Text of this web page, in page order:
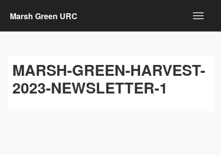
Marsh Green URC
MARSH-GREEN-HARVEST-
2023-NEWSLETTER-1